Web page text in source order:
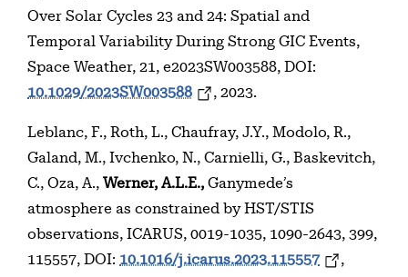
Over Solar Cycles 23 and 24: Spatial and
Temporal Variability During Strong GIC Events,
Space Weather, 21, e2023SW003588, DOI:
10.1029/2023SW003588
, 2023.
Leblanc, F., Roth, L., Chaufray, J.Y., Modolo, R.,
Galand, M., Ivchenko, N., Carnielli, G., Baskevitch,
C., Oza, A., Werner, A.L.E., Ganymede’s
atmosphere as constrained by HST/STIS
observations, ICARUS, 0019-1035, 1090-2643, 399,
115557, DOI: 10.1016/j.icarus.2023.115557
,